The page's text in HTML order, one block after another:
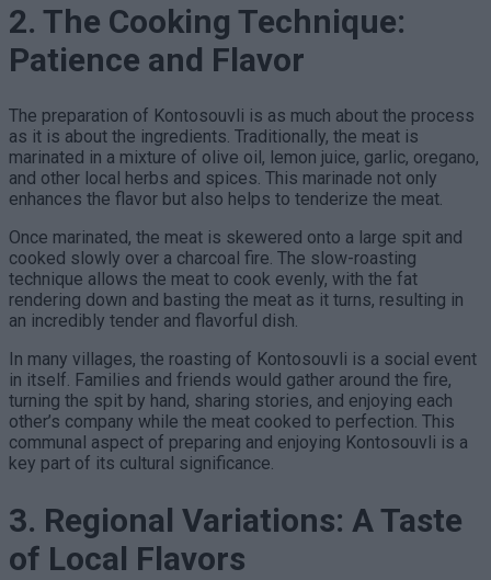
2. The Cooking Technique:
Patience and Flavor
The preparation of Kontosouvli is as much about the process
as it is about the ingredients. Traditionally, the meat is
marinated in a mixture of olive oil, lemon juice, garlic, oregano,
and other local herbs and spices. This marinade not only
enhances the flavor but also helps to tenderize the meat.
Once marinated, the meat is skewered onto a large spit and
cooked slowly over a charcoal fire. The slow-roasting
technique allows the meat to cook evenly, with the fat
rendering down and basting the meat as it turns, resulting in
an incredibly tender and flavorful dish.
In many villages, the roasting of Kontosouvli is a social event
in itself. Families and friends would gather around the fire,
turning the spit by hand, sharing stories, and enjoying each
other’s company while the meat cooked to perfection. This
communal aspect of preparing and enjoying Kontosouvli is a
key part of its cultural significance.
3. Regional Variations: A Taste
of Local Flavors